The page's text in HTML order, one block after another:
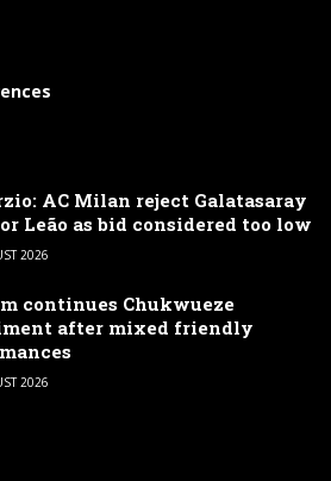
AC Milan reject Galatasaray
Leão as bid considered too low
2026
continues Chukwueze
after mixed friendly
2026